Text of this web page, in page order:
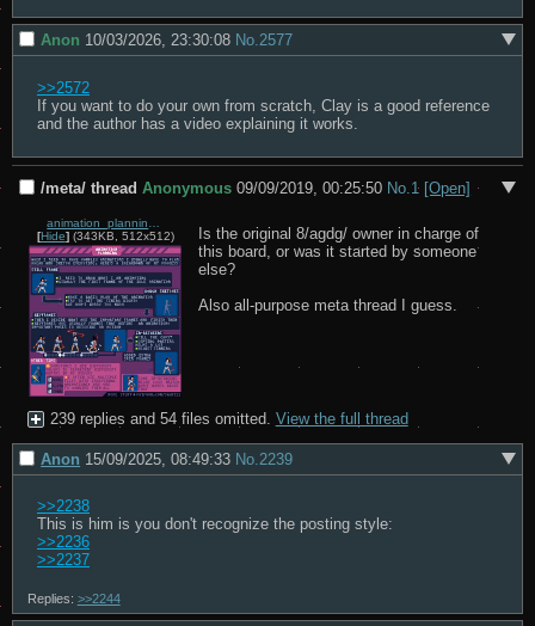
Anon 10/03/2026, 23:30:08 No.2577
>>2572
If you want to do your own from scratch, Clay is a good reference
and the author has a video explaining it works.
/meta/ thread Anonymous 09/09/2019, 00:25:50 No. 1 [Open]
animation_planning.gif
[Hide] (343KB, 512x512)
Is the original 8/agdg/ owner in charge of
this board, or was it started by someone
else?
Also all-purpose meta thread I guess.
239 replies and 54 files omitted. View the full thread
Anon 15/09/2025, 08:49:33 No. 2239
>>2238
>>2236
>>2237
Replies: >>2244